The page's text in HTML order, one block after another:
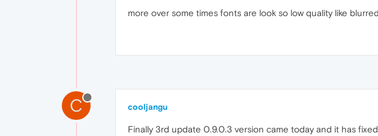
more over some times fonts are look so low quality like
C cooljangu
Finally 3rd update 0.9.0.3 version came today and it has